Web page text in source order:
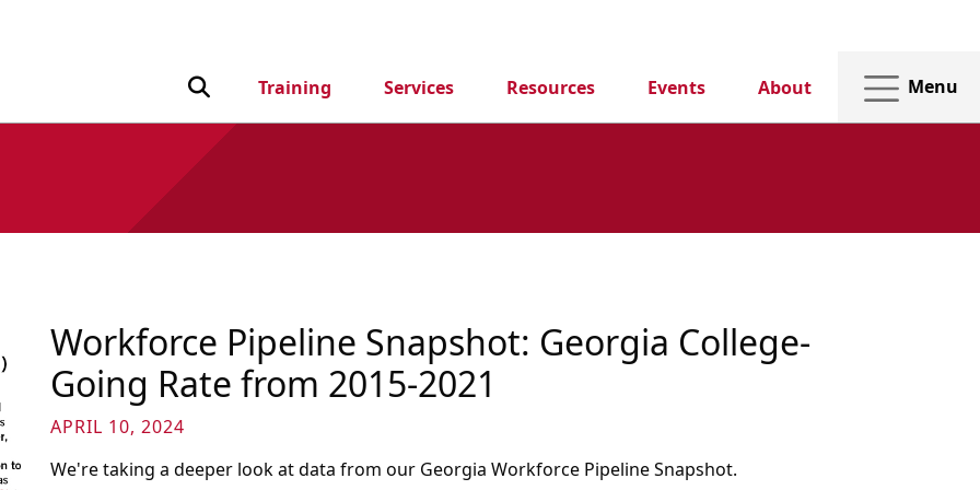
Toggle Search input
Training Services Resources Events About Menu
Workforce Pipeline Snapshot: Georgia College-
Going Rate from 2015-2021
APRIL 10, 2024
We're taking a deeper look at data from our Georgia Workforce Pipeline Snapshot.